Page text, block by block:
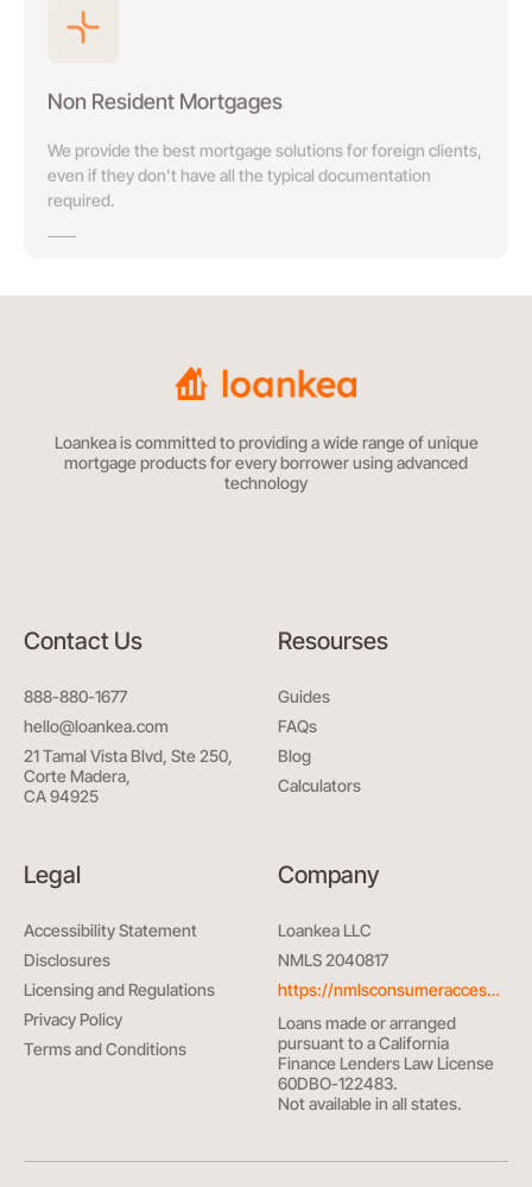
Non Resident Mortgages
We provide the best mortgage solutions for foreign clients,
even if they don't have all the typical documentation
required.
Loankea is committed to providing a wide range of unique
mortgage products for every borrower using advanced
technology
Contact Us
888-880-1677
hello@loankea.com
21 Tamal Vista Blvd, Ste 250,
Corte Madera,
CA 94925
Resourses
Guides
FAQs
Blog
Calculators
Legal
Accessibility Statement
Disclosures
Licensing and Regulations
Privacy Policy
Terms and Conditions
Company
Loankea LLC
NMLS 2040817
https://nmlsconsumeraccess.org/
Loans made or arranged
pursuant to a California
Finance Lenders Law License
60DBO-122483.
Not available in all states.